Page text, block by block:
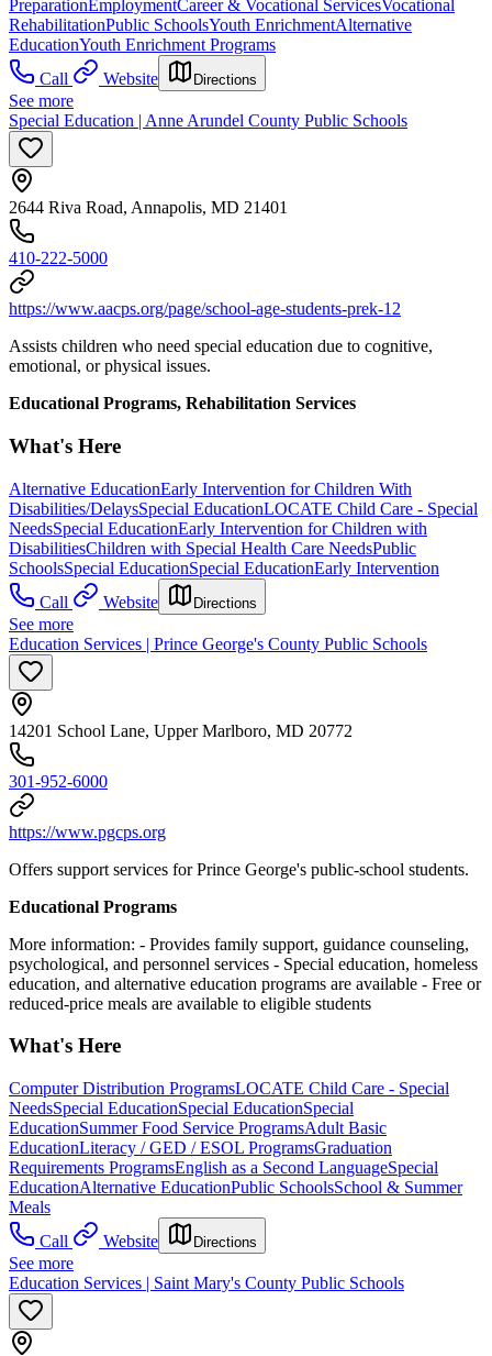
PreparationEmploymentCareer & Vocational ServicesVocational
RehabilitationPublic SchoolsYouth EnrichmentAlternative
EducationYouth Enrichment Programs
Call
Website Directions
See more
Special Education | Anne Arundel County Public Schools
2644 Riva Road, Annapolis, MD 21401
410-222-5000
https://www.aacps.org/page/school-age-students-prek-12
Assists children who need special education due to cognitive,
emotional, or physical issues.
Educational Programs, Rehabilitation Services
What's Here
Alternative EducationEarly Intervention for Children With
Disabilities/DelaysSpecial EducationLOCATE Child Care - Special
NeedsSpecial EducationEarly Intervention for Children with
DisabilitiesChildren with Special Health Care NeedsPublic
SchoolsSpecial EducationSpecial EducationEarly Intervention
Call
Website Directions
See more
Education Services | Prince George's County Public Schools
14201 School Lane, Upper Marlboro, MD 20772
301-952-6000
https://www.pgcps.org
Offers support services for Prince George's public-school students.
Educational Programs
More information: - Provides family support, guidance counseling,
psychological, and personnel services - Special education, homeless
education, and alternative education programs are available - Free or
reduced-price meals are available to eligible students
What's Here
Computer Distribution ProgramsLOCATE Child Care - Special
NeedsSpecial EducationSpecial EducationSpecial
EducationSummer Food Service ProgramsAdult Basic
EducationLiteracy / GED / ESOL ProgramsGraduation
Requirements ProgramsEnglish as a Second LanguageSpecial
EducationAlternative EducationPublic SchoolsSchool & Summer
Meals
Call
Website Directions
See more
Education Services | Saint Mary's County Public Schools